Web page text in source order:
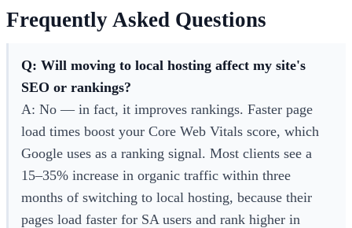
Frequently Asked Questions
Q: Will moving to local hosting affect my site's
SEO or rankings?
A: No — in fact, it improves rankings. Faster page
load times boost your Core Web Vitals score, which
Google uses as a ranking signal. Most clients see a
15–35% increase in organic traffic within three
months of switching to local hosting, because their
pages load faster for SA users and rank higher in